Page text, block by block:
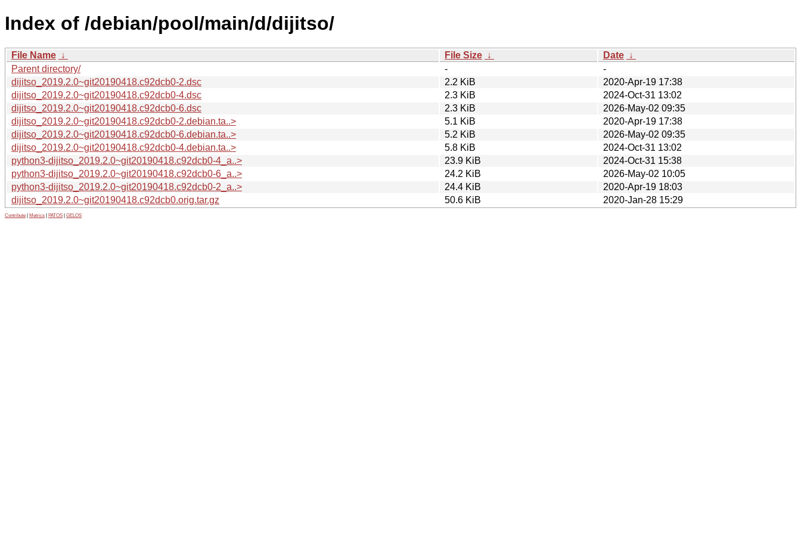
Index of /debian/pool/main/d/dijitso/
File Name ↓ File Size ↓ Date ↓
Parent directory/
-
-
dijitso_2019.2.0~git20190418.c92dcb0-2.dsc
2.2 KiB
2020-Apr-19 17:38
dijitso_2019.2.0~git20190418.c92dcb0-4.dsc
2.3 KiB
2024-Oct-31 13:02
dijitso_2019.2.0~git20190418.c92dcb0-6.dsc
2.3 KiB
2026-May-02 09:35
dijitso_2019.2.0~git20190418.c92dcb0-2.debian.ta..>
5.1 KiB
2020-Apr-19 17:38
dijitso_2019.2.0~git20190418.c92dcb0-6.debian.ta..>
5.2 KiB
2026-May-02 09:35
dijitso_2019.2.0~git20190418.c92dcb0-4.debian.ta..>
5.8 KiB
2024-Oct-31 13:02
python3-dijitso_2019.2.0~git20190418.c92dcb0-4_a..>
23.9 KiB
2024-Oct-31 15:38
python3-dijitso_2019.2.0~git20190418.c92dcb0-6_a..>
24.2 KiB
2026-May-02 10:05
python3-dijitso_2019.2.0~git20190418.c92dcb0-2_a..>
24.4 KiB
2020-Apr-19 18:03
dijitso_2019.2.0~git20190418.c92dcb0.orig.tar.gz
50.6 KiB 2020-Jan-28 15:29
Contribute Metrics PATOS GELOS